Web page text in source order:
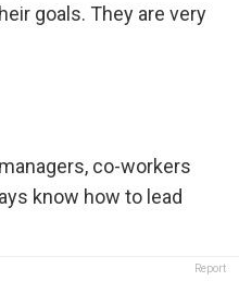
goals. They are very
co-workers
know how to lead
Report